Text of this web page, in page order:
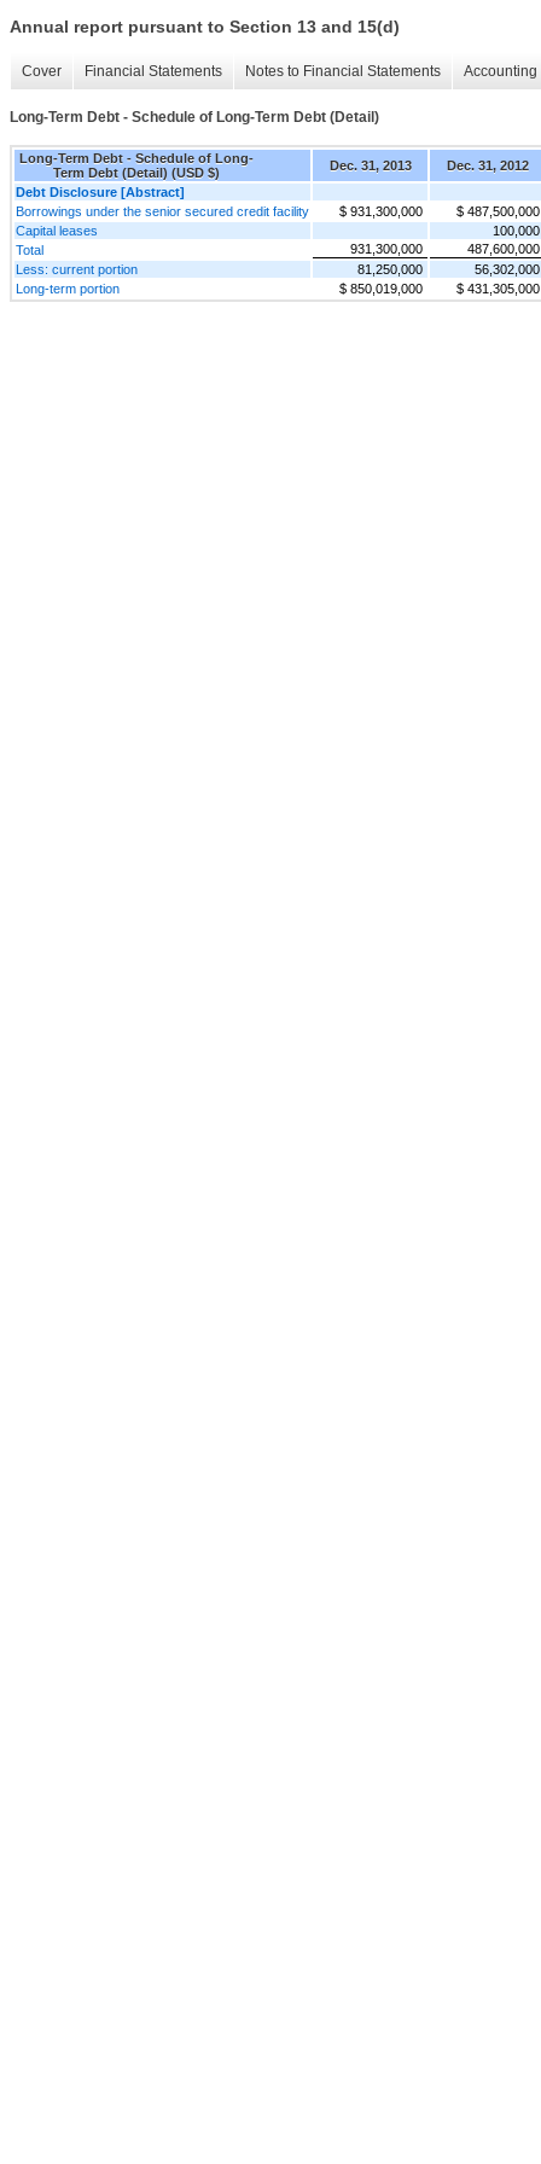
Annual report pursuant to Section 13 and 15(d)
Cover Financial Statements Notes to Financial Statements
Long-Term Debt - Schedule of Long-Term Debt (Detail)
Long-Term Debt - Schedule of Long-
Term Debt (Detail) (USD $)
Dec. 31, 2013
Dec. 31, 2012
Debt Disclosure [Abstract]
Borrowings under the senior secured credit facility
$ 931,300,000
$ 487,500,000
Capital leases
100,000
Total
931,300,000
487,600,000
Less: current portion
81,250,000
56,302,000
Long-term portion
$ 850,019,000 $ 431,305,000